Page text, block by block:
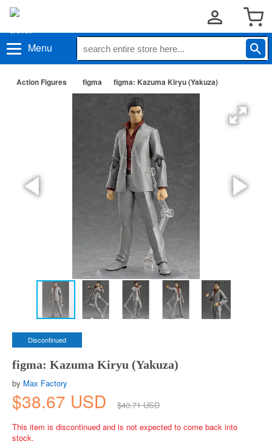
Menu
Action Figures figma figma: Kazuma Kiryu (Yakuza)
Discontinued
figma: Kazuma Kiryu (Yakuza)
by Max Factory
$38.67 USD
$40.71 USD
This item is discontinued and is not expected to come back into
stock.